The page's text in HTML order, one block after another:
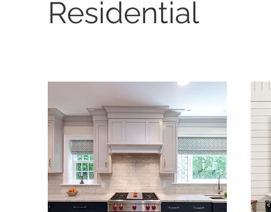
Residential